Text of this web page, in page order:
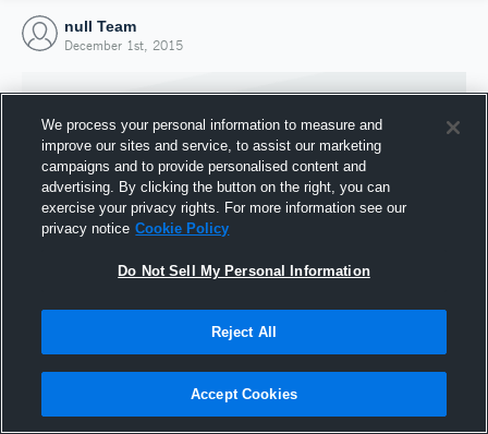
null Team
December 1st, 2015
Joined Hudl
1 December 2015
We process your personal information to measure and
improve our sites and service, to assist our marketing
campaigns and to provide personalised content and
advertising. By clicking the button on the right, you can
exercise your privacy rights. For more information see our
privacy notice Cookie Policy
Do Not Sell My Personal Information
Reject All
Accept Cookies